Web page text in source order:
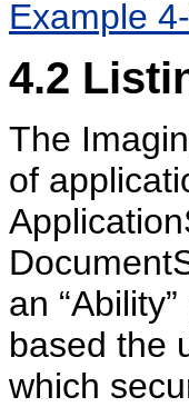
Example
4.2
The
of
an
based the
which